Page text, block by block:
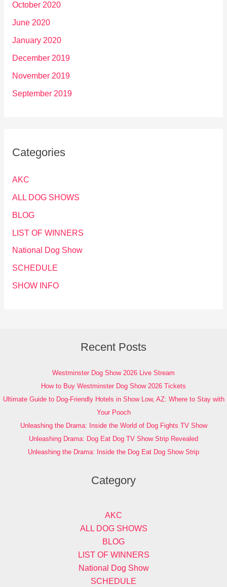
October 2020
June 2020
January 2020
December 2019
November 2019
September 2019
Categories
AKC
ALL DOG SHOWS
BLOG
LIST OF WINNERS
National Dog Show
SCHEDULE
SHOW INFO
Recent Posts
Westminster Dog Show 2026 Live Stream
How to Buy Westminster Dog Show 2026 Tickets
Ultimate Guide to Dog-Friendly Hotels in Show Low, AZ: Where to Stay with
Your Pooch
Unleashing the Drama: Inside the World of Dog Fights TV Show
Unleashing Drama: Dog Eat Dog TV Show Strip Revealed
Unleashing the Drama: Inside the Dog Eat Dog Show Strip
Category
AKC
ALL DOG SHOWS
BLOG
LIST OF WINNERS
National Dog Show
SCHEDULE